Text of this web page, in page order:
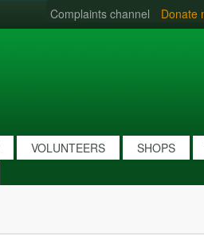
Complaints channel Donate
VOLUNTEERS SHOPS